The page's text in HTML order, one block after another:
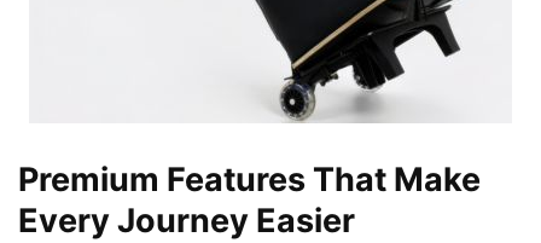
Premium Features That Make
Every Journey Easier